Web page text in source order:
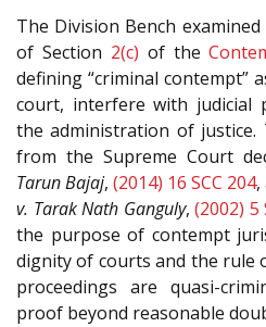
The Division Bench
of Section 2(c) of the
defining “criminal contempt”
court, interfere with judicial
the administration of
from the Supreme Court
Tarun Bajaj, (2014) 16 SCC 204,
v. Tarak Nath Ganguly,(2002) 5
the purpose of contempt
dignity of courts and the rule
proceedings are quasi-
proof beyond reasonable